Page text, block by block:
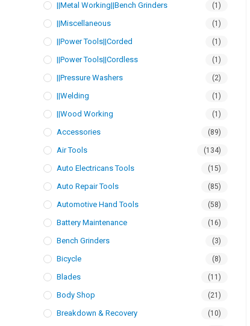
||Metal Working||Bench Grinders (1)
||Miscellaneous (1)
||Power Tools||Corded (1)
||Power Tools||Cordless (1)
||Pressure Washers (2)
||Welding (1)
||Wood Working (1)
Accessories (89)
Air Tools (134)
Auto Electricans Tools (15)
Auto Repair Tools (85)
Automotive Hand Tools (58)
Battery Maintenance (16)
Bench Grinders (3)
Bicycle (8)
Blades (11)
Body Shop (21)
Breakdown & Recovery (10)